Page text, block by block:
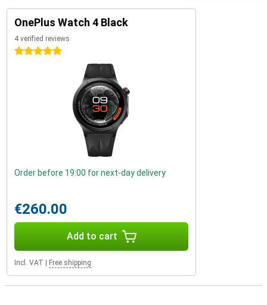
OnePlus Watch 4 Black
4 verified reviews
5 stars
Order before 19:00 for next-day delivery
€260.00
Add to cart
Incl. VAT Free shipping